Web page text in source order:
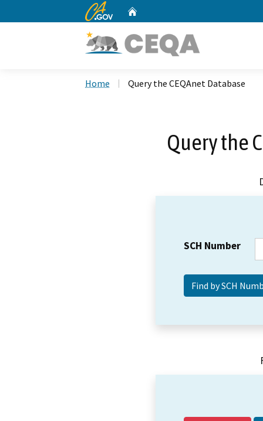
CA.gov
Home Query the CEQAnet Database
Query the
SCH Number